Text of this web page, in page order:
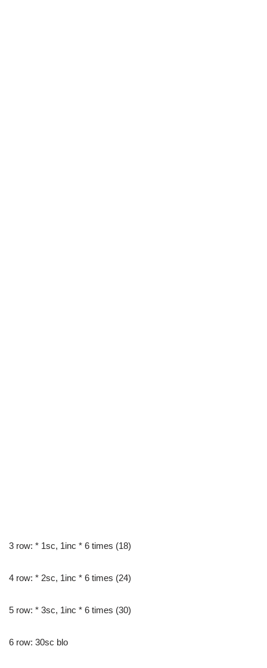
3 row: * 1sc, 1inc * 6 times (18)
4 row: * 2sc, 1inc * 6 times (24)
5 row: * 3sc, 1inc * 6 times (30)
6 row: 30sc blo